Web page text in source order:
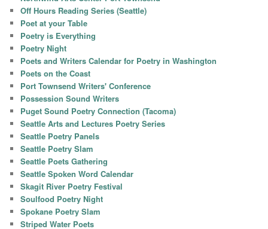
Off Hours Reading Series (Seattle)
Poet at your Table
Poetry is Everything
Poetry Night
Poets and Writers Calendar for Poetry in Washington
Poets on the Coast
Port Townsend Writers' Conference
Possession Sound Writers
Puget Sound Poetry Connection (Tacoma)
Seattle Arts and Lectures Poetry Series
Seattle Poetry Panels
Seattle Poetry Slam
Seattle Poets Gathering
Seattle Spoken Word Calendar
Skagit River Poetry Festival
Soulfood Poetry Night
Spokane Poetry Slam
Striped Water Poets